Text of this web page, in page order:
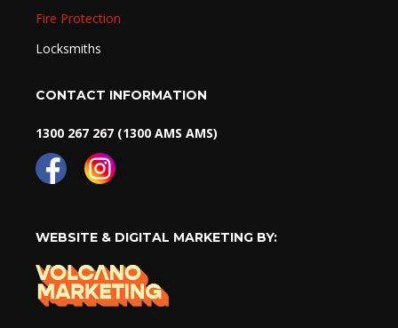
Fire Protection
Locksmiths
CONTACT INFORMATION
1300 267 267 (1300 AMS AMS)
WEBSITE & DIGITAL MARKETING BY: